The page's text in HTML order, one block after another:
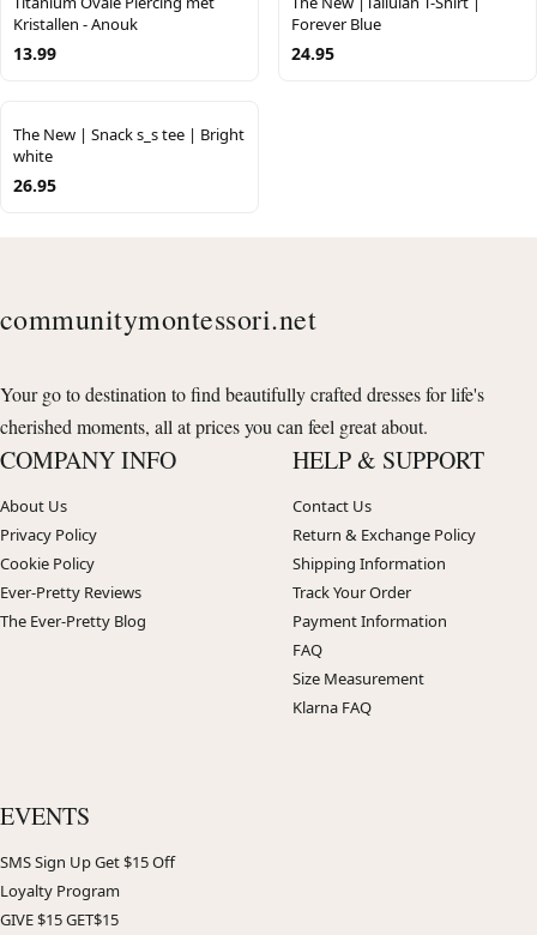
Kristallen - Anouk
13.99
Forever Blue
24.95
The New | Snack s_s tee | Bright
white
26.95
communitymontessori.net
Your go to destination to find beautifully crafted dresses for life's
cherished moments, all at prices you can feel great about.
COMPANY INFO
About Us
Privacy Policy
Cookie Policy
Ever-Pretty Reviews
The Ever-Pretty Blog
HELP & SUPPORT
Contact Us
Return & Exchange Policy
Shipping Information
Track Your Order
Payment Information
FAQ
Size Measurement
Klarna FAQ
EVENTS
SMS Sign Up Get $15 Off
Loyalty Program
GIVE $15 GET$15